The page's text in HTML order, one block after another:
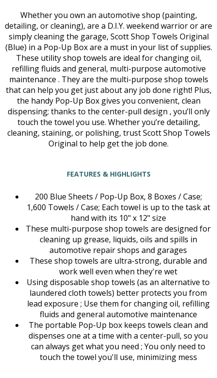
Whether you own an automotive shop (painting,
detailing, or cleaning), are a D.I.Y. weekend warrior or are
simply cleaning the garage, Scott Shop Towels Original
(Blue) in a Pop-Up Box are a must in your list of supplies.
These utility shop towels are ideal for changing oil,
refilling fluids and general, multi-purpose automotive
maintenance . They are the multi-purpose shop towels
that can help you get just about any job done right! Plus,
the handy Pop-Up Box gives you convenient, clean
dispensing; thanks to the center-pull design , you’ll only
touch the towel you use. Whether you’re detailing,
cleaning, staining, or polishing, trust Scott Shop Towels
Original to help get the job done.
FEATURES & HIGHLIGHTS
200 Blue Sheets / Pop-Up Box, 8 Boxes / Case;
1,600 Towels / Case; Each towel is up to the task at
hand with its 10" x 12" size
These multi-purpose shop towels are designed for
cleaning up grease, liquids, oils and spills in
automotive repair shops and garages
These shop towels are ultra-strong, durable and
work well even when they're wet
Using disposable shop towels (as an alternative to
laundered cloth towels) better protects you from
lead exposure ; Use them for changing oil, refilling
fluids and general automotive maintenance
The portable Pop-Up box keeps towels clean and
dispenses one at a time with a center-pull, so you
can always get what you need ; You only need to
touch the towel you'll use, minimizing mess